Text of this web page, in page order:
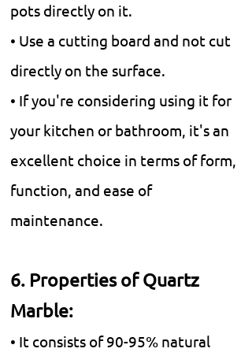
pots directly on it.
• Use a cutting board and not cut
directly on the surface.
• If you're considering using it for
your kitchen or bathroom, it's an
excellent choice in terms of form,
function, and ease of
maintenance.
6. Properties of Quartz
Marble:
• It consists of 90-95% natural